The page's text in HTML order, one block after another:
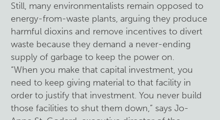
Still, many environmentalists remain opposed to
energy-from-waste plants, arguing they produce
harmful dioxins and remove incentives to divert
waste because they demand a never-ending
supply of garbage to keep the power on.
“When you make that capital investment, you
need to keep giving material to that facility in
order to justify that investment. You never build
those facilities to shut them down,” says Jo-